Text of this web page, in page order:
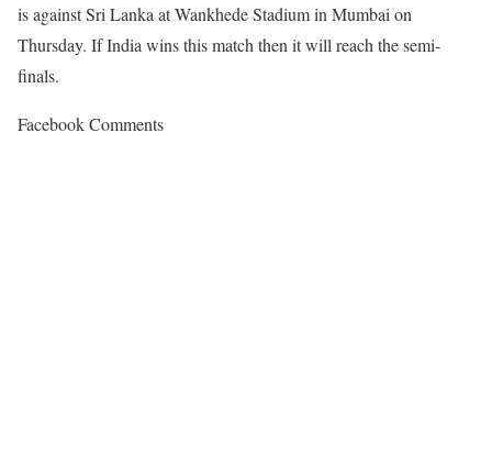
is against Sri Lanka at Wankhede Stadium in Mumbai on
Thursday. If India wins this match then it will reach the semi-
finals.
Facebook Comments